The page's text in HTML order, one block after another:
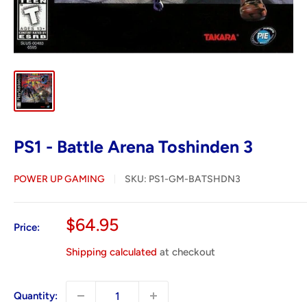
PS1 - Battle Arena Toshinden 3
POWER UP GAMING SKU: PS1-GM-BATSHDN3
Price:
Sale
$64.95
Shipping calculated at checkout
Quantity: